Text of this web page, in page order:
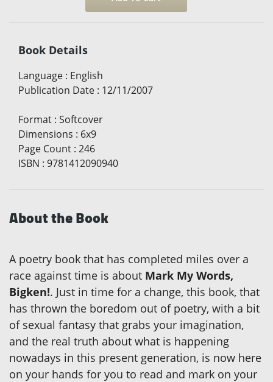
Book Details
Language : English
Publication Date : 12/11/2007
Format : Softcover
Dimensions : 6x9
Page Count : 246
ISBN : 9781412090940
About the Book
A poetry book that has completed miles over a
race against time is about Mark My Words,
Bigken!. Just in time for a change, this book, that
has thrown the boredom out of poetry, with a bit
of sexual fantasy that grabs your imagination,
and the real truth about what is happening
nowadays in this present generation, is now here
on your hands for you to read and mark on your